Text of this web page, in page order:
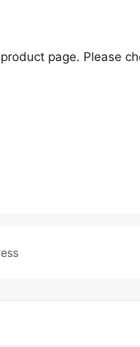
page. Please